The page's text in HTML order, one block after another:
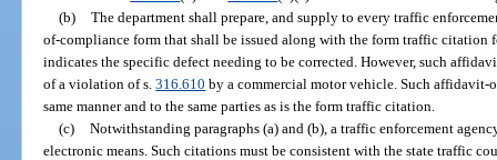
(b) The department shall prepare, and supply to every traffic
of-compliance form that shall be issued along with the form traffic
indicates the specific defect needing to be corrected. However, such
of a violation of s.316.610 by a commercial motor vehicle. Such
same manner and to the same parties as is the form traffic citation.
(c) Notwithstanding paragraphs (a) and (b), a traffic enforcement
electronic means. Such citations must be consistent with the state traffic